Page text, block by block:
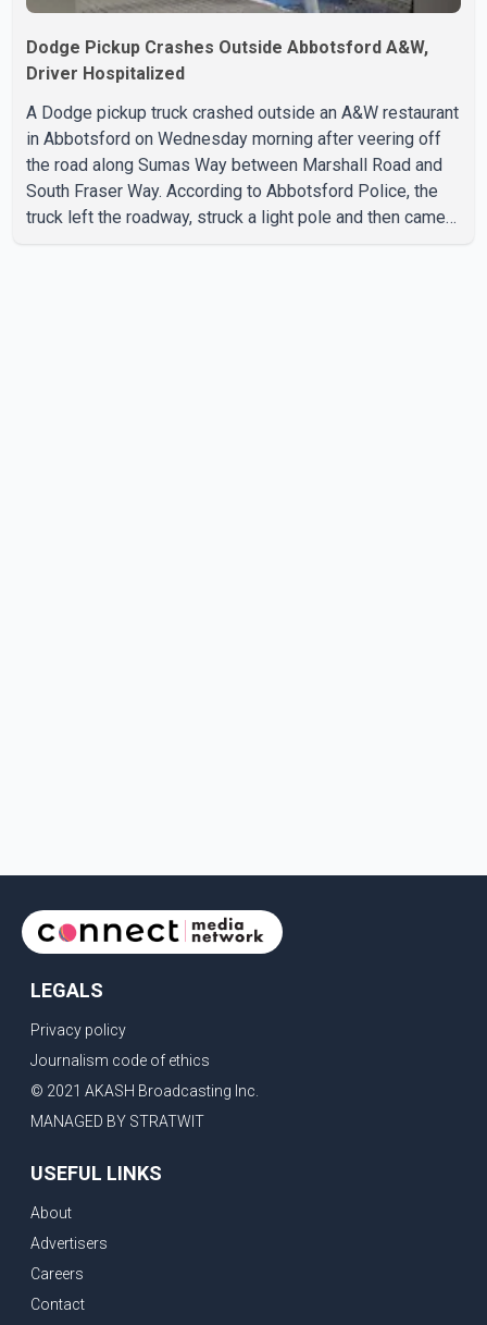
Dodge Pickup Crashes Outside Abbotsford A&W,
Driver Hospitalized
A Dodge pickup truck crashed outside an A&W restaurant
in Abbotsford on Wednesday morning after veering off
the road along Sumas Way between Marshall Road and
South Fraser Way. According to Abbotsford Police, the
truck left the roadway, struck a light pole and then came
LEGALS
Privacy policy
Journalism code of ethics
© 2021 AKASH Broadcasting Inc.
MANAGED BY STRATWIT
USEFUL LINKS
About
Advertisers
Careers
Contact